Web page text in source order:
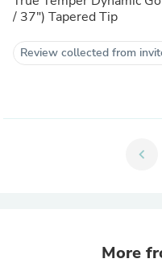
/ 37") Tapered Tip
Review collected from
chevron_left
More